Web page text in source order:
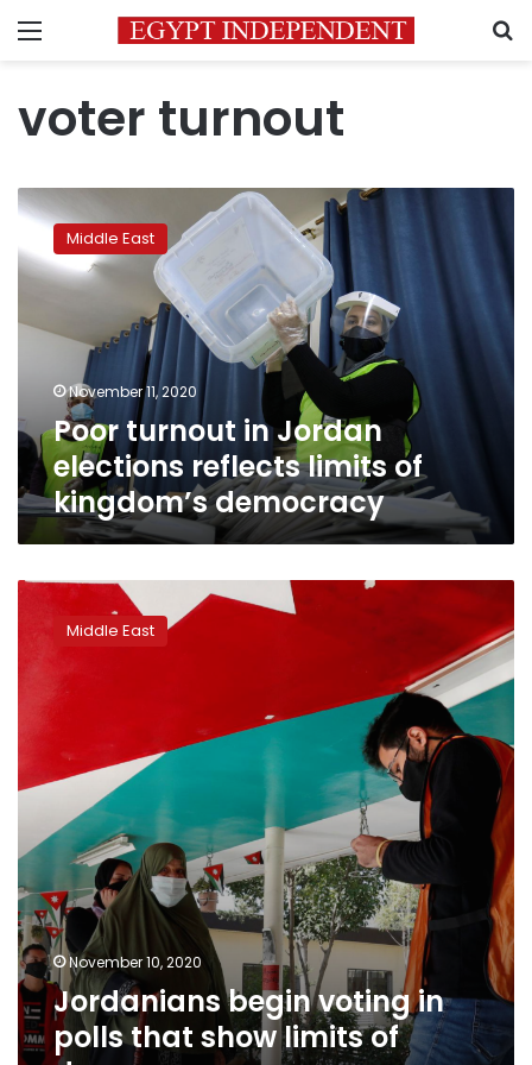
Menu
voter turnout
Poor
turnout
in
Jordan
reflects
kingdom’s
democracy
Middle East
November 11, 2020
Poor turnout in Jordan
elections reflects limits of
kingdom’s democracy
Jordanians
in
of
democracy
Middle East
November 10, 2020
Jordanians begin voting in
polls that show limits of